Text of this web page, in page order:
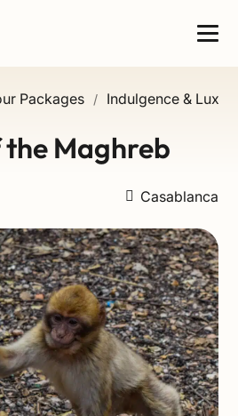
Packages / Indulgence &
the Maghreb
Casablanca